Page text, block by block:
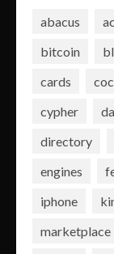
abacus
bitcoin
cards
cypher
directory
engines
iphone
marketplace